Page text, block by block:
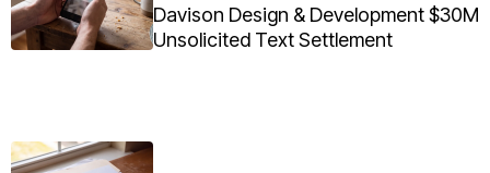
Davison Design & Development $30M
Unsolicited Text Settlement